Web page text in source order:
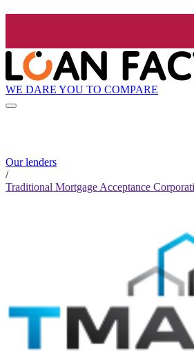
WE DARE YOU TO COMPARE
Our lenders
/
Traditional Mortgage Acceptance